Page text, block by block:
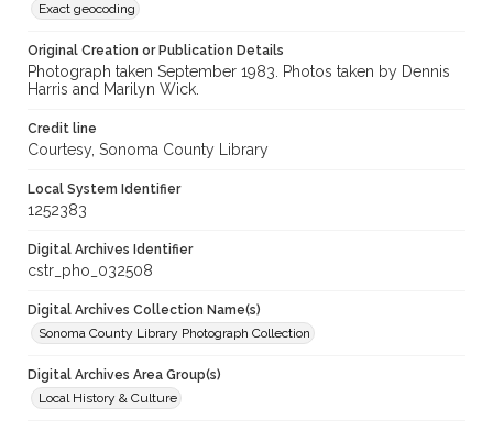
Exact geocoding
Original Creation or Publication Details
Photograph taken September 1983. Photos taken by Dennis
Harris and Marilyn Wick.
Credit line
Courtesy, Sonoma County Library
Local System Identifier
1252383
Digital Archives Identifier
cstr_pho_032508
Digital Archives Collection Name(s)
Sonoma County Library Photograph Collection
Digital Archives Area Group(s)
Local History & Culture